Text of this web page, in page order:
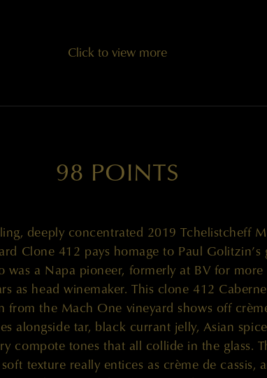
Click to view more
98 POINTS
deeply concentrated 2019 Tchelistcheff
Clone 412 pays homage to Paul Golitzin’s
was a Napa pioneer, formerly at BV for more
as head winemaker. This clone 412
from the Mach One vineyard shows off
alongside tar, black currant jelly, Asian
compote tones that all collide in the glass.
texture really entices as crème de cassis,